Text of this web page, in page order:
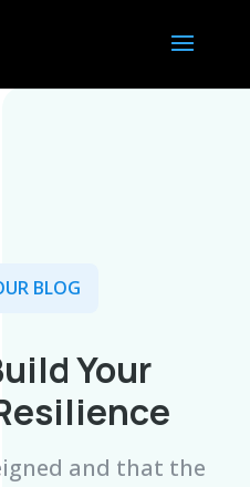
BLOG
Your
and that the